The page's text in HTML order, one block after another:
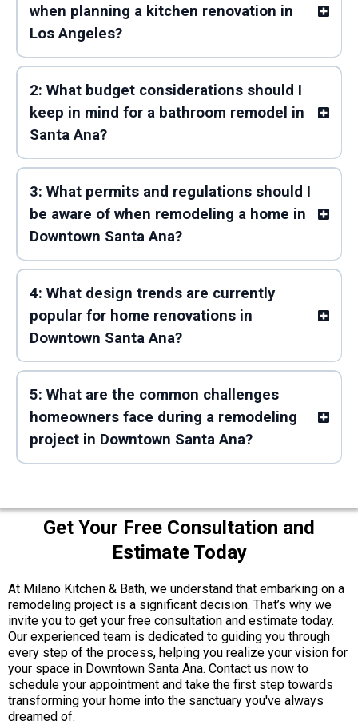
when planning a kitchen renovation in
Los Angeles?
2: What budget considerations should I
keep in mind for a bathroom remodel in
Santa Ana?
3: What permits and regulations should I
be aware of when remodeling a home in
Downtown Santa Ana?
4: What design trends are currently
popular for home renovations in
Downtown Santa Ana?
5: What are the common challenges
homeowners face during a remodeling
project in Downtown Santa Ana?
Get Your Free Consultation and
Estimate Today
At Milano Kitchen & Bath, we understand that embarking on a
remodeling project is a significant decision. That’s why we
invite you to get your free consultation and estimate today.
Our experienced team is dedicated to guiding you through
every step of the process, helping you realize your vision for
your space in Downtown Santa Ana. Contact us now to
schedule your appointment and take the first step towards
transforming your home into the sanctuary you've always
dreamed of.